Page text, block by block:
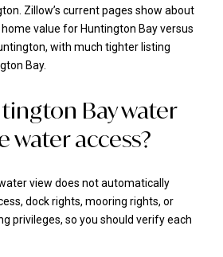
Zillow’s current pages show about
value for Huntington Bay versus
with much tighter listing
Bay.
Bay water
water access?
view does not automatically
dock rights, mooring rights, or
privileges, so you should verify each